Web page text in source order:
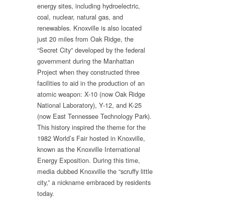
energy sites, including hydroelectric,
coal, nuclear, natural gas, and
renewables. Knoxville is also located
just 20 miles from Oak Ridge, the
“Secret City” developed by the federal
government during the Manhattan
Project when they constructed three
facilities to aid in the production of an
atomic weapon: X-10 (now Oak Ridge
National Laboratory), Y-12, and K-25
(now East Tennessee Technology Park).
This history inspired the theme for the
1982 World’s Fair hosted in Knoxville,
known as the Knoxville International
Energy Exposition. During this time,
media dubbed Knoxville the “scruffy little
city,” a nickname embraced by residents
today.